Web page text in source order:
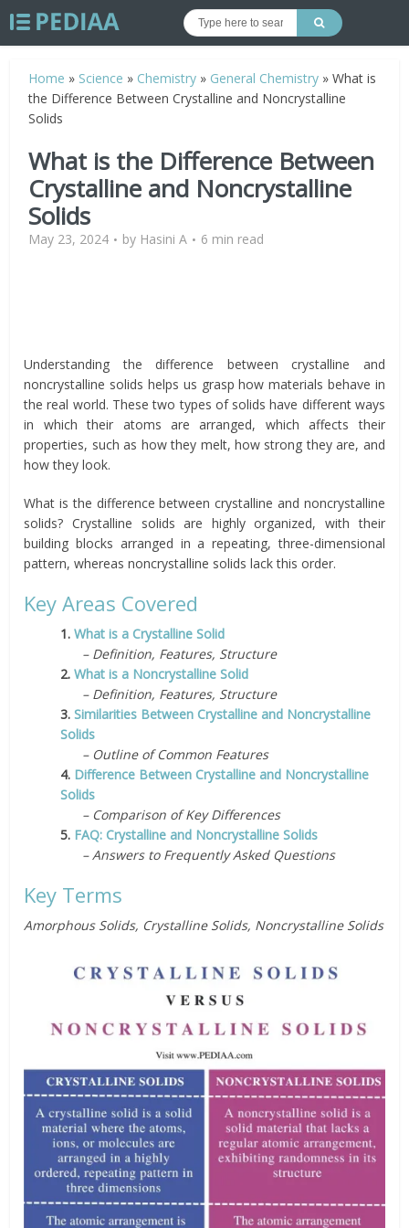
Home » Science » Chemistry » General Chemistry »What is
the Difference Between Crystalline and Noncrystalline
Solids
What is the Difference Between
Crystalline and Noncrystalline
Solids
May 23, 2024 by Hasini A 6 min read
Understanding the difference between crystalline and
noncrystalline solids helps us grasp how materials behave in
the real world. These two types of solids have different ways
in which their atoms are arranged, which affects their
properties, such as how they melt, how strong they are, and
how they look.
What is the difference between crystalline and noncrystalline
solids? Crystalline solids are highly organized, with their
building blocks arranged in a repeating, three-dimensional
pattern, whereas noncrystalline solids lack this order.
Key Areas Covered
1.What is a Crystalline Solid
– Definition, Features, Structure
2.What is a Noncrystalline Solid
– Definition, Features, Structure
3.Similarities Between Crystalline and Noncrystalline
Solids
– Outline of Common Features
4. Difference Between Crystalline and Noncrystalline
Solids
– Comparison of Key Differences
5. FAQ: Crystalline and Noncrystalline Solids
– Answers to Frequently Asked Questions
Key Terms
Amorphous Solids, Crystalline Solids, Noncrystalline Solids